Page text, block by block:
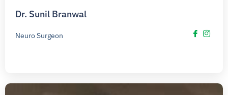
Dr. Sunil Branwal
Neuro Surgeon